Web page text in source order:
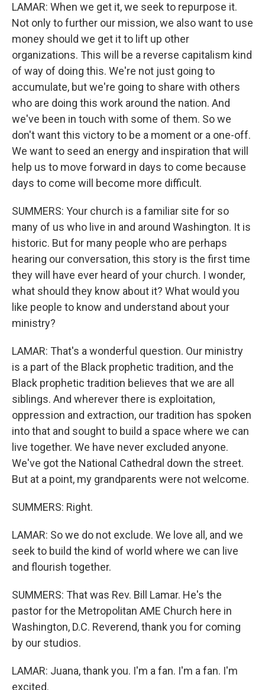
LAMAR: When we get it, we seek to repurpose it.
Not only to further our mission, we also want to use
money should we get it to lift up other
organizations. This will be a reverse capitalism kind
of way of doing this. We're not just going to
accumulate, but we're going to share with others
who are doing this work around the nation. And
we've been in touch with some of them. So we
don't want this victory to be a moment or a one-off.
We want to seed an energy and inspiration that will
help us to move forward in days to come because
days to come will become more difficult.
SUMMERS: Your church is a familiar site for so
many of us who live in and around Washington. It is
historic. But for many people who are perhaps
hearing our conversation, this story is the first time
they will have ever heard of your church. I wonder,
what should they know about it? What would you
like people to know and understand about your
ministry?
LAMAR: That's a wonderful question. Our ministry
is a part of the Black prophetic tradition, and the
Black prophetic tradition believes that we are all
siblings. And wherever there is exploitation,
oppression and extraction, our tradition has spoken
into that and sought to build a space where we can
live together. We have never excluded anyone.
We've got the National Cathedral down the street.
But at a point, my grandparents were not welcome.
SUMMERS: Right.
LAMAR: So we do not exclude. We love all, and we
seek to build the kind of world where we can live
and flourish together.
SUMMERS: That was Rev. Bill Lamar. He's the
pastor for the Metropolitan AME Church here in
Washington, D.C. Reverend, thank you for coming
by our studios.
LAMAR: Juana, thank you. I'm a fan. I'm a fan. I'm
excited.